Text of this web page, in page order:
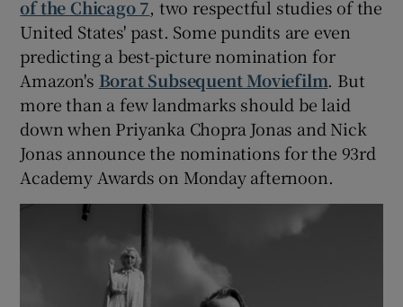
of the Chicago 7, two respectful studies of the
United States' past. Some pundits are even
predicting a best-picture nomination for
Amazon's Borat Subsequent Moviefilm. But
more than a few landmarks should be laid
down when Priyanka Chopra Jonas and Nick
Jonas announce the nominations for the 93rd
Academy Awards on Monday afternoon.